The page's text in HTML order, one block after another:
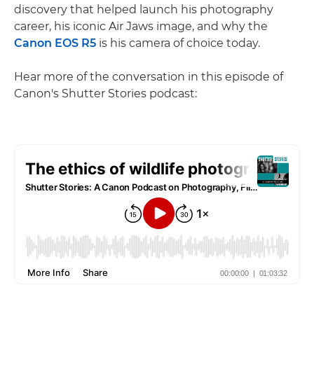
discovery that helped launch his photography
career, his iconic Air Jaws image, and why the
Canon EOS R5 is his camera of choice today.
Hear more of the conversation in this episode of
Canon's Shutter Stories podcast: